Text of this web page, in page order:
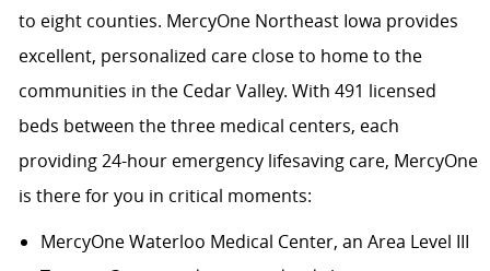
to eight counties. MercyOne Northeast Iowa provides
excellent, personalized care close to home to the
communities in the Cedar Valley. With 491 licensed
beds between the three medical centers, each
providing 24-hour emergency lifesaving care, MercyOne
is there for you in critical moments:
MercyOne Waterloo Medical Center, an Area Level III